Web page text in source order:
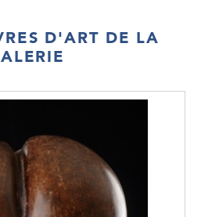
D'ART DE LA